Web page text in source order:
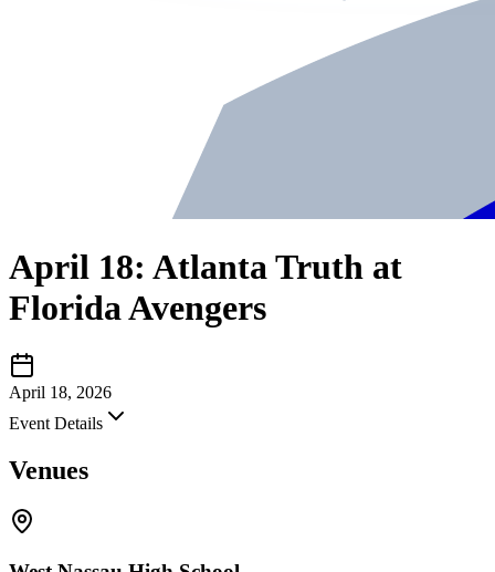
April 18: Atlanta Truth at
Florida Avengers
April 18, 2026
Event Details
Venues